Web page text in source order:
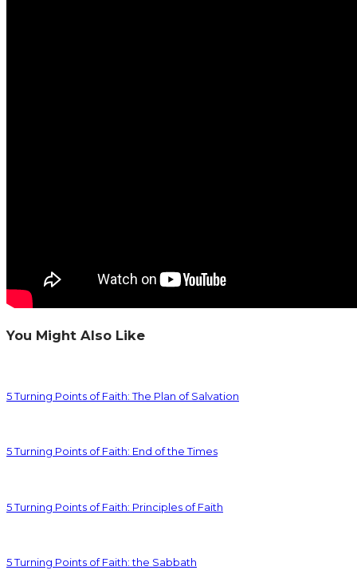
You Might Also Like
5 Turning Points of Faith: The Plan of Salvation
5 Turning Points of Faith: End of the Times
5 Turning Points of Faith: Principles of Faith
5 Turning Points of Faith: the Sabbath